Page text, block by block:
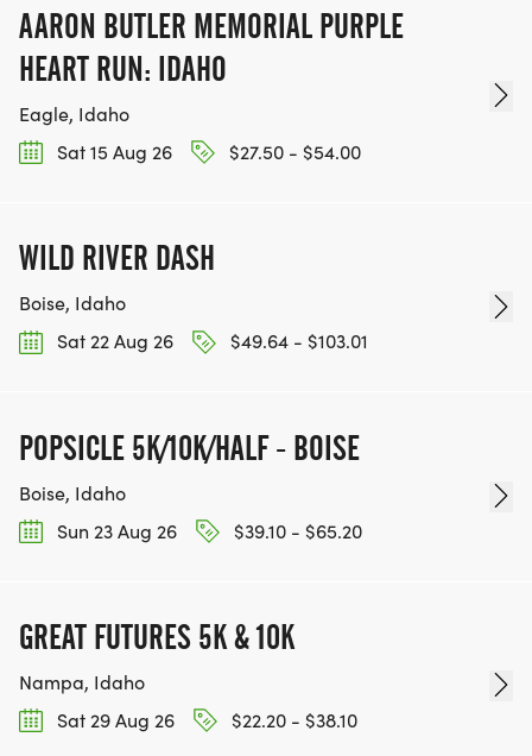
AARON BUTLER MEMORIAL PURPLE
HEART RUN: IDAHO
Eagle, Idaho
Sat 15 Aug 26
$27.50 - $54.00
WILD RIVER DASH
Boise, Idaho
Sat 22 Aug 26
$49.64 - $103.01
POPSICLE 5K/10K/HALF - BOISE
Boise, Idaho
Sun 23 Aug 26
$39.10 - $65.20
GREAT FUTURES 5K & 10K
Nampa, Idaho
Sat 29 Aug 26
$22.20 - $38.10